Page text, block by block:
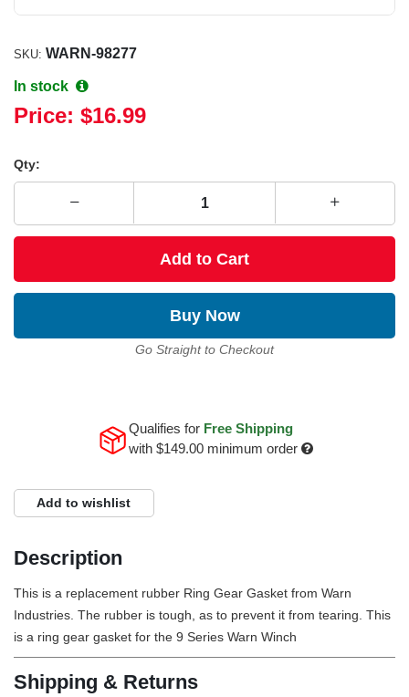
SKU: WARN-98277
In stock
Price: $16.99
Qty:
Add to Cart
Buy Now
Go Straight to Checkout
Qualifies for Free Shipping
with $149.00minimum order
Add to wishlist
Description
This is a replacement rubber Ring Gear Gasket from Warn
Industries. The rubber is tough, as to prevent it from tearing. This
is a ring gear gasket for the 9 Series Warn Winch
Shipping & Returns